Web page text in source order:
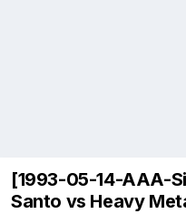
[1993-05-14-AAA-
Santo vs Heavy